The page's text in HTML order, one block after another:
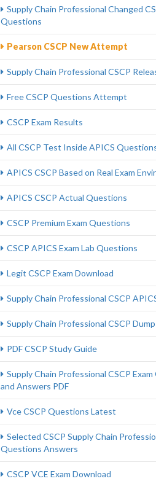
Supply Chain Professional Changed
Questions
Pearson CSCP New Attempt
Supply Chain Professional CSCP
Free CSCP Questions Attempt
CSCP Exam Results
All CSCP Test Inside APICS
APICS CSCP Based on Real Exam
APICS CSCP Actual Questions
CSCP Premium Exam Questions
CSCP APICS Exam Lab Questions
Legit CSCP Exam Download
Supply Chain Professional CSCP
Supply Chain Professional CSCP
PDF CSCP Study Guide
Supply Chain Professional CSCP
and Answers PDF
Vce CSCP Questions Latest
Selected CSCP Supply Chain
Questions Answers
CSCP VCE Exam Download